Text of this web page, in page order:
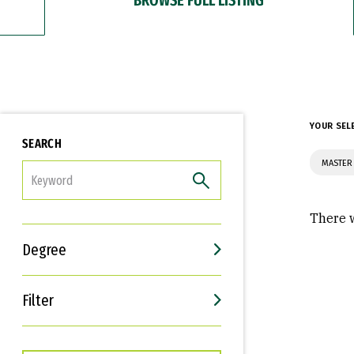
SEARCH
Degree
Filter
Interests
Career Goals
YOUR
There